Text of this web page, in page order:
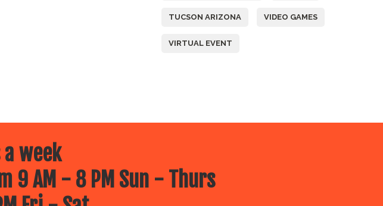
TUCSON ARIZONA VIDEO GAMES
VIRTUAL EVENT
a week
9 AM - 8 PM Sun - Thurs